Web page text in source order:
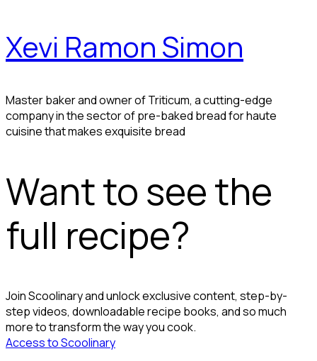
Xevi Ramon Simon
Master baker and owner of Triticum, a cutting-edge
company in the sector of pre-baked bread for haute
cuisine that makes exquisite bread
Want to see the
full recipe?
Join Scoolinary and unlock exclusive content, step-by-
step videos, downloadable recipe books, and so much
more to transform the way you cook.
Access to Scoolinary